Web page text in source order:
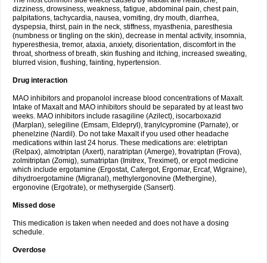
dizziness, drowsiness, weakness, fatigue, abdominal pain, chest pain,
palpitations, tachycardia, nausea, vomiting, dry mouth, diarrhea,
dyspepsia, thirst, pain in the neck, stiffness, myasthenia, paresthesia
(numbness or tingling on the skin), decrease in mental activity, insomnia,
hyperesthesia, tremor, ataxia, anxiety, disorientation, discomfort in the
throat, shortness of breath, skin flushing and itching, increased sweating,
blurred vision, flushing, fainting, hypertension.
Drug interaction
MAO inhibitors and propanolol increase blood concentrations of Maxalt.
Intake of Maxalt and MAO inhibitors should be separated by at least two
weeks. MAO inhibitors include rasagiline (Azilect), isocarboxazid
(Marplan), selegiline (Emsam, Eldepryl), tranylcypromine (Parnate), or
phenelzine (Nardil). Do not take Maxalt if you used other headache
medications within last 24 horus. These medications are: eletriptan
(Relpax), almotriptan (Axert), naratriptan (Amerge), frovatriptan (Frova),
zolmitriptan (Zomig), sumatriptan (Imitrex, Treximet), or ergot medicine
which include ergotamine (Ergostat, Cafergot, Ergomar, Ercaf, Wigraine),
dihydroergotamine (Migranal), methylergonovine (Methergine),
ergonovine (Ergotrate), or methysergide (Sansert).
Missed dose
This medication is taken when needed and does not have a dosing
schedule.
Overdose